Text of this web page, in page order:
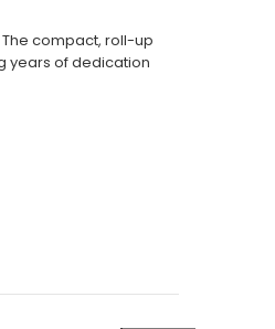
compact, roll-up
years of dedication